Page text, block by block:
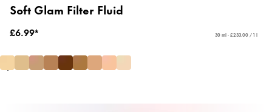
Soft Glam Filter Fluid
£6.99* 30 ml - £233.00 / 1 l